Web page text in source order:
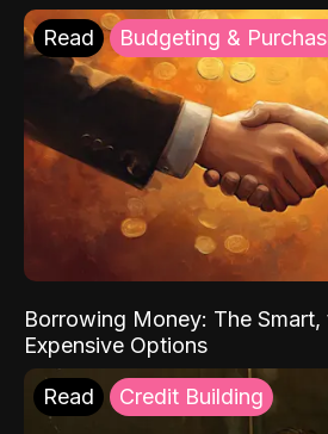
Read Budgeting &
Borrowing Money: The Smart,
Expensive Options
Read Credit Building